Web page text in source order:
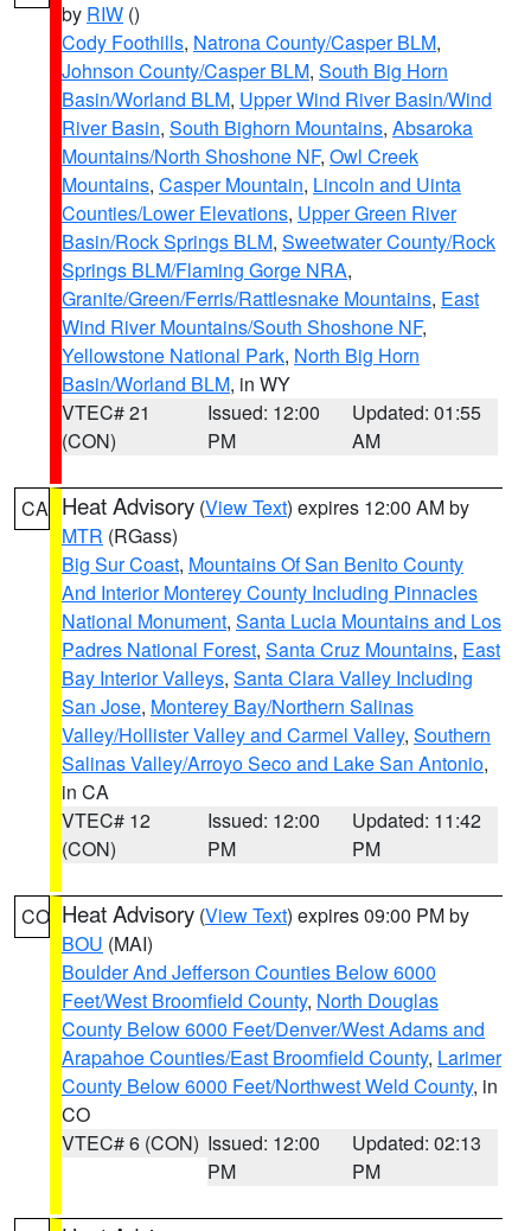
by RIW ()
Cody Foothills, Natrona County/Casper BLM,
Johnson County/Casper BLM, South Big Horn
Basin/Worland BLM, Upper Wind River Basin/Wind
River Basin, South Bighorn Mountains, Absaroka
Mountains/North Shoshone NF, Owl Creek
Mountains, Casper Mountain, Lincoln and Uinta
Counties/Lower Elevations, Upper Green River
Basin/Rock Springs BLM, Sweetwater County/Rock
Springs BLM/Flaming Gorge NRA,
Granite/Green/Ferris/Rattlesnake Mountains, East
Wind River Mountains/South Shoshone NF,
Yellowstone National Park, North Big Horn
Basin/Worland BLM, in WY
VTEC# 21
(CON)
Issued: 12:00
PM
Updated: 01:55
AM
CA Heat Advisory (View Text) expires 12:00 AM by
MTR (RGass)
Big Sur Coast, Mountains Of San Benito County
And Interior Monterey County Including Pinnacles
National Monument, Santa Lucia Mountains and Los
Padres National Forest, Santa Cruz Mountains, East
Bay Interior Valleys, Santa Clara Valley Including
San Jose, Monterey Bay/Northern Salinas
Valley/Hollister Valley and Carmel Valley, Southern
Salinas Valley/Arroyo Seco and Lake San Antonio,
in CA
VTEC# 12
(CON)
Issued: 12:00
PM
Updated: 11:42
PM
CO Heat Advisory (View Text) expires 09:00 PM by
BOU (MAI)
Boulder And Jefferson Counties Below 6000
Feet/West Broomfield County, North Douglas
County Below 6000 Feet/Denver/West Adams and
Arapahoe Counties/East Broomfield County, Larimer
County Below 6000 Feet/Northwest Weld County, in
CO
VTEC# 6 (CON) Issued: 12:00
PM
Updated: 02:13
PM